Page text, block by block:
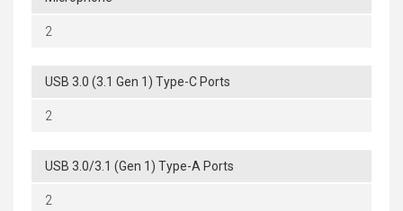
2
USB 3.0 (3.1 Gen 1) Type-C Ports
2
USB 3.0/3.1 (Gen 1) Type-A Ports
2